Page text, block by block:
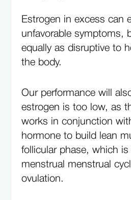
Estrogen in excess can
unfavorable symptoms,
equally as disruptive to
the body.
Our performance will
estrogen is too low, as
works in conjunction
hormone to build lean
follicular phase, which
menstrual menstrual
ovulation.